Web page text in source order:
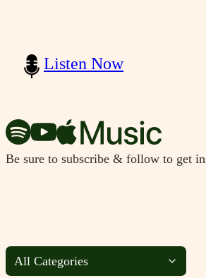
Listen Now
Be sure to subscribe & follow to get